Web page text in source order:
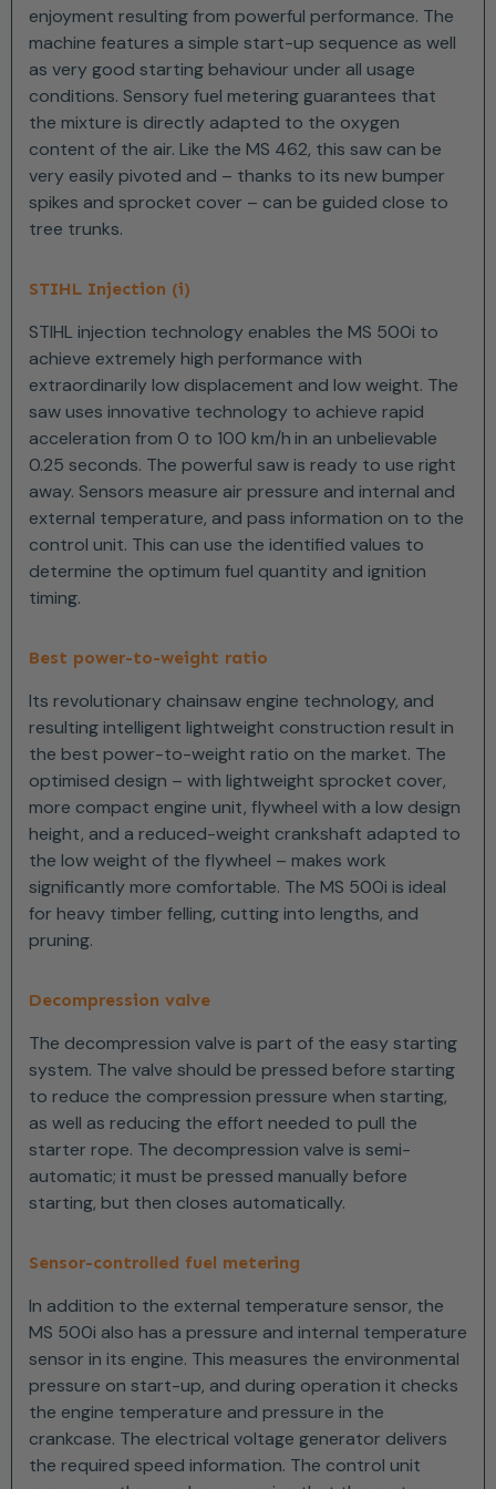
enjoyment resulting from powerful performance. The
machine features a simple start-up sequence as well
as very good starting behaviour under all usage
conditions. Sensory fuel metering guarantees that
the mixture is directly adapted to the oxygen
content of the air. Like the MS 462, this saw can be
very easily pivoted and – thanks to its new bumper
spikes and sprocket cover – can be guided close to
tree trunks.
STIHL Injection (i)
STIHL injection technology enables the MS 500i to
achieve extremely high performance with
extraordinarily low displacement and low weight. The
saw uses innovative technology to achieve rapid
acceleration from 0 to 100 km/h in an unbelievable
0.25 seconds. The powerful saw is ready to use right
away. Sensors measure air pressure and internal and
external temperature, and pass information on to the
control unit. This can use the identified values to
determine the optimum fuel quantity and ignition
timing.
Best power-to-weight ratio
Its revolutionary chainsaw engine technology, and
resulting intelligent lightweight construction result in
the best power-to-weight ratio on the market. The
optimised design – with lightweight sprocket cover,
more compact engine unit, flywheel with a low design
height, and a reduced-weight crankshaft adapted to
the low weight of the flywheel – makes work
significantly more comfortable. The MS 500i is ideal
for heavy timber felling, cutting into lengths, and
pruning.
Decompression valve
The decompression valve is part of the easy starting
system. The valve should be pressed before starting
to reduce the compression pressure when starting,
as well as reducing the effort needed to pull the
starter rope. The decompression valve is semi-
automatic; it must be pressed manually before
starting, but then closes automatically.
Sensor-controlled fuel metering
In addition to the external temperature sensor, the
MS 500i also has a pressure and internal temperature
sensor in its engine. This measures the environmental
pressure on start-up, and during operation it checks
the engine temperature and pressure in the
crankcase. The electrical voltage generator delivers
the required speed information. The control unit